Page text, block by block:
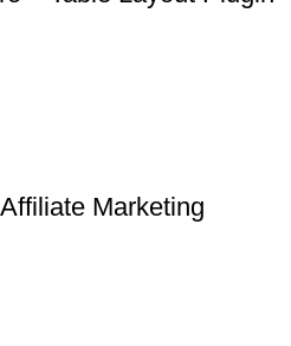
Marketing